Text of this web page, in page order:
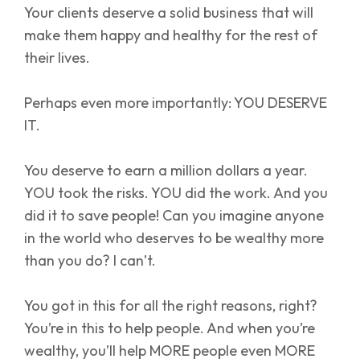
Your clients deserve a solid business that will
make them happy and healthy for the rest of
their lives.
Perhaps even more importantly: YOU DESERVE
IT.
You deserve to earn a million dollars a year.
YOU took the risks. YOU did the work. And you
did it to save people! Can you imagine anyone
in the world who deserves to be wealthy more
than you do? I can’t.
You got in this for all the right reasons, right?
You’re in this to help people. And when you’re
wealthy, you’ll help MORE people even MORE